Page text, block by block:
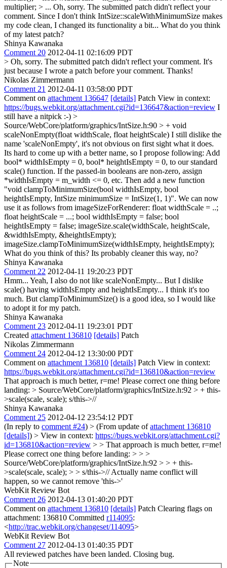
multiplier; > ... Oh, sorry. The submitted patch didn't reflect your
comment. Since I don't think IntSize::scaleWithMinimumSize makes
my code clean, I changed its functionality a bit... What do you think
of my latest patch?
Shinya Kawanaka
Comment 20 2012-04-11 02:16:09 PDT
> Oh, sorry. The submitted patch didn't reflect your comment. It's
just because I wrote a patch before your comment. Thanks!
Nikolas Zimmermann
Comment 21 2012-04-11 03:58:00 PDT
Comment on attachment 136647 [details] Patch View in context:
https://bugs.webkit.org/attachment.cgi?id=136647&action=review I
still have a nitpick :-) >
Source/WebCore/platform/graphics/IntSize.h:90 > + void
scaleNonEmpty(float widthScale, float heightScale) I still dislike the
name 'scaleNonEmpty', it's not obvious on first sight what it does.
Its hard to come up with a better name, so I propose following: Add
bool* widthIsEmpty = 0, bool* heightIsEmpty = 0, to our standard
scale() function. If the passed-in booleans are non-zero, assign
*widthIsEmpty = m_width <= 0, etc. Then add a new function
"void clampToMinimumSize(bool widthIsEmpty, bool
heightIsEmpty, IntSize minimumSize = IntSize(1, 1)". We can now
use it as follows from imageSizeForRenderer: float widthScale = ..;
float heightScale = ...; bool widthIsEmpty = false; bool
heightIsEmpty = false; imageSize.scale(widthScale, heightScale,
&widthIsEmpty, &heightIsEmpty);
imageSize.clampToMinimumSize(widthIsEmpty, heightIsEmpty);
What do you think of this? Its probably cleaner this way, no?
Shinya Kawanaka
Comment 22 2012-04-11 19:20:23 PDT
Hmm... Yeah, I also do not like scaleNonEmpty... But I dislike
scale() having widthIsEmpty and heightIsEmpty... I think it's too
much. But clampToMinimumSize() is a good idea, so I would like
to adopt it for my patch.
Shinya Kawanaka
Comment 23 2012-04-11 19:23:01 PDT
Created attachment 136810 [details] Patch
Nikolas Zimmermann
Comment 24 2012-04-12 13:30:00 PDT
Comment on attachment 136810 [details] Patch View in context:
https://bugs.webkit.org/attachment.cgi?id=136810&action=review
That approach is much better, r=me! Please correct one thing before
landing: > Source/WebCore/platform/graphics/IntSize.h:92 > + this-
>scale(scale, scale); s/this->//
Shinya Kawanaka
Comment 25 2012-04-12 23:54:12 PDT
(In reply to comment #24) > (From update ofattachment 136810
[details]) > View in context: https://bugs.webkit.org/attachment.cgi?
id=136810&action=review > > That approach is much better, r=me!
Please correct one thing before landing: > > >
Source/WebCore/platform/graphics/IntSize.h:92 > > + this-
>scale(scale, scale); > > s/this->//Actually name conflict will
happen, so we cannot remove 'this->'
WebKit Review Bot
Comment 26 2012-04-13 01:40:20 PDT
Comment on attachment 136810 [details] Patch Clearing flags on
attachment: 136810 Committed r114095:
<http://trac.webkit.org/changeset/114095>
WebKit Review Bot
Comment 27 2012-04-13 01:40:35 PDT
All reviewed patches have been landed. Closing bug.
Note